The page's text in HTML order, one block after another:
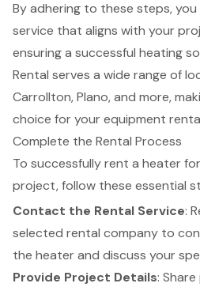
By adhering to these steps,
service that aligns with your
ensuring a successful heating
Rental serves a wide range of
Carrollton, Plano, and more,
choice for your equipment
Complete the Rental Process
To successfully rent a heater
project, follow these essential
Contact the Rental Service:
selected rental company to
the heater and discuss your
Provide Project Details: